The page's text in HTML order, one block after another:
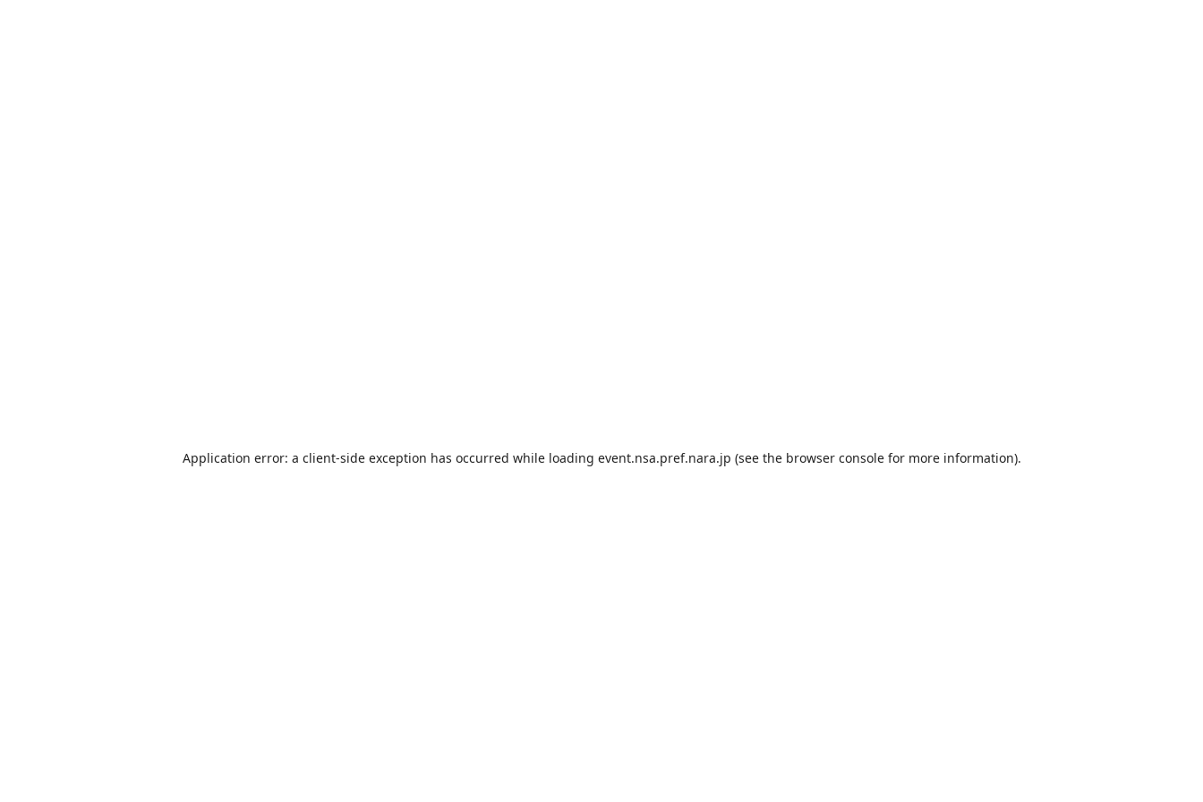
Application error: a client-side exception has occurred while loading event.nsa.pref.nara.jp (see the browser consolefor more information).